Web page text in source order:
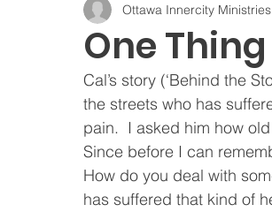
Artistic Expression Biblical
Arts Program Corrections
Core Values Christmas Giving
One
Ottawa Innercity Ministries
Cal’s story (‘Behind the
the streets who has
pain.  I asked him how
Since before I can
How do you deal with
has suffered that kind of